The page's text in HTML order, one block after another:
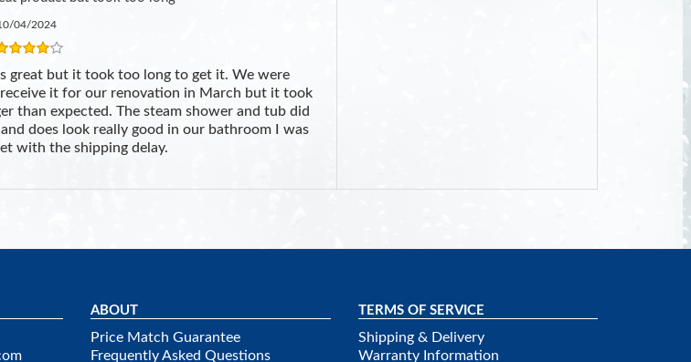
04/2024
great but it took too long to get it. We were
it for our renovation in March but it took
than expected. The steam shower and tub did
does look really good in our bathroom I was
with the shipping delay.
ABOUT
Price Match Guarantee
Frequently Asked Questions
TERMS OF SERVICE
Shipping & Delivery
Warranty Information